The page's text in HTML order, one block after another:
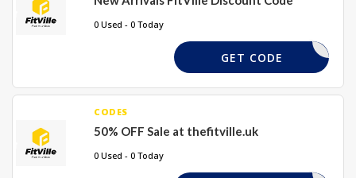
0 Used - 0 Today
NEW17
GET CODE
CODES
50% OFF Sale at thefitville.uk
0 Used - 0 Today